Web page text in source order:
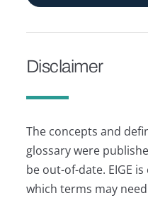
Disclaimer
The concepts and
glossary were
be out-of-date. EIGE
which terms may